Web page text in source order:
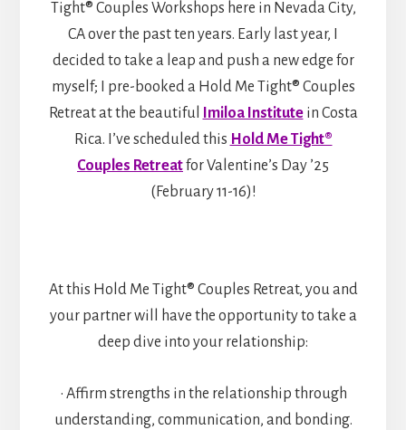
Tight® Couples Workshops here in Nevada City,
CA over the past ten years. Early last year, I
decided to take a leap and push a new edge for
myself; I pre-booked a Hold Me Tight® Couples
Retreat at the beautiful
Imiloa Institutein Costa
Rica. I’ve scheduled this Hold Me Tight®
Couples Retreatfor Valentine’s Day ’25
(February 11-16)!
At this Hold Me Tight® Couples Retreat, you and
your partner will have the opportunity to take a
deep dive into your relationship:
• Affirm strengths in the relationship through
understanding, communication, and bonding.